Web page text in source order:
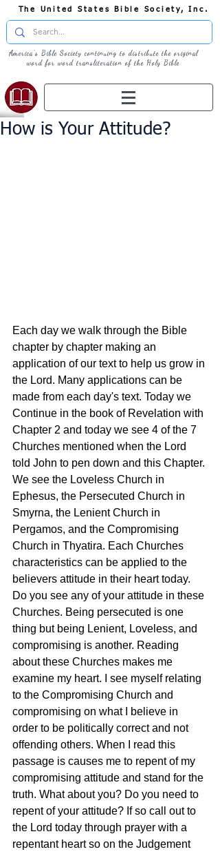
The United States Bible Society, Inc.
America's Bible Society continuing to distribute the original
word for word transliteration of the Holy Bible
How is Your Attitude?
Each day we walk through the Bible
chapter by chapter making an
application of our text to help us grow in
the Lord. Many applications can be
made from each day's text. Today we
Continue in the book of Revelation with
Chapter 2 and today we see 4 of the 7
Churches mentioned when the Lord
told John to pen down and this Chapter.
We see the Loveless Church in
Ephesus, the Persecuted Church in
Smyrna, the Lenient Church in
Pergamos, and the Compromising
Church in Thyatira. Each Churches
characteristics can be applied to the
believers attitude in their heart today.
Do you see any of your attitude in these
Churches. Being persecuted is one
thing but being Lenient, Loveless, and
compromising is another. Reading
about these Churches makes me
examine my heart. I see myself relating
to the Compromising Church and
compromising on what I believe in
order to be politically correct and not
offending others. When I read this
passage is causes me to repent of my
compromising attitude and stand for the
truth. What about you? Do you need to
repent of your attitude? If so call out to
the Lord today through prayer with a
repentant heart so on the Judgement